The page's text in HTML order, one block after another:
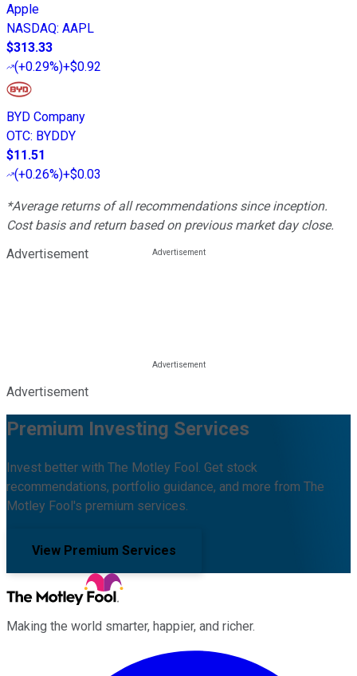
Apple
NASDAQ: AAPL
$313.33
(+0.29%)+$0.92
BYD Company
OTC: BYDDY
$11.51
(+0.26%)+$0.03
*Average returns of all recommendations since inception.
Cost basis and return based on previous market day close.
Advertisement
Advertisement
Premium Investing Services
Invest better with The Motley Fool. Get stock
recommendations, portfolio guidance, and more from The
Motley Fool's premium services.
View Premium Services
Making the world smarter, happier, and richer.